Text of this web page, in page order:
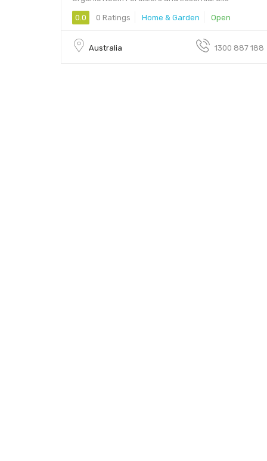
0.0 0 Ratings Home & Garden Open
Australia 1300 887 188